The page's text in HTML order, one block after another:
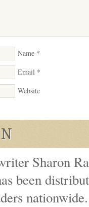
Name *
Email *
Website
Sharon
been